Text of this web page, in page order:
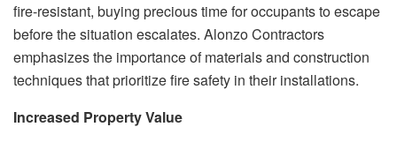
fire-resistant, buying precious time for occupants to escape
before the situation escalates. Alonzo Contractors
emphasizes the importance of materials and construction
techniques that prioritize fire safety in their installations.
Increased Property Value